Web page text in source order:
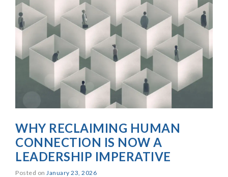
WHY RECLAIMING HUMAN
CONNECTION IS NOW A
LEADERSHIP IMPERATIVE
Posted on January 23, 2026